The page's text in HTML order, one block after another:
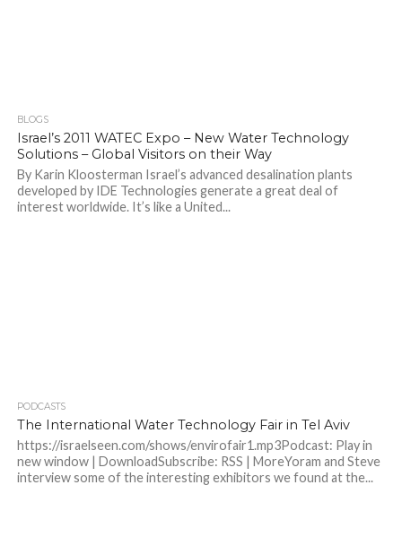
BLOGS
Israel’s 2011 WATEC Expo – New Water Technology
Solutions – Global Visitors on their Way
By Karin Kloosterman Israel’s advanced desalination plants
developed by IDE Technologies generate a great deal of
interest worldwide. It’s like a United...
PODCASTS
The International Water Technology Fair in Tel Aviv
https://israelseen.com/shows/envirofair1.mp3Podcast: Play in
new window | DownloadSubscribe: RSS | MoreYoram and Steve
interview some of the interesting exhibitors we found at the...